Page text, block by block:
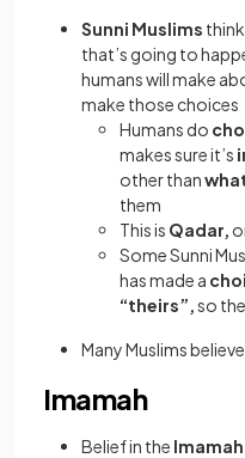
Sunni Muslims
that’s going to
humans will make
make those choices
Humans do
makes sure it’s
other than
them
This is Qadar,
Some Sunni
has made a
“theirs”,so
Many Muslims
Imamah
Belief in the Imamah